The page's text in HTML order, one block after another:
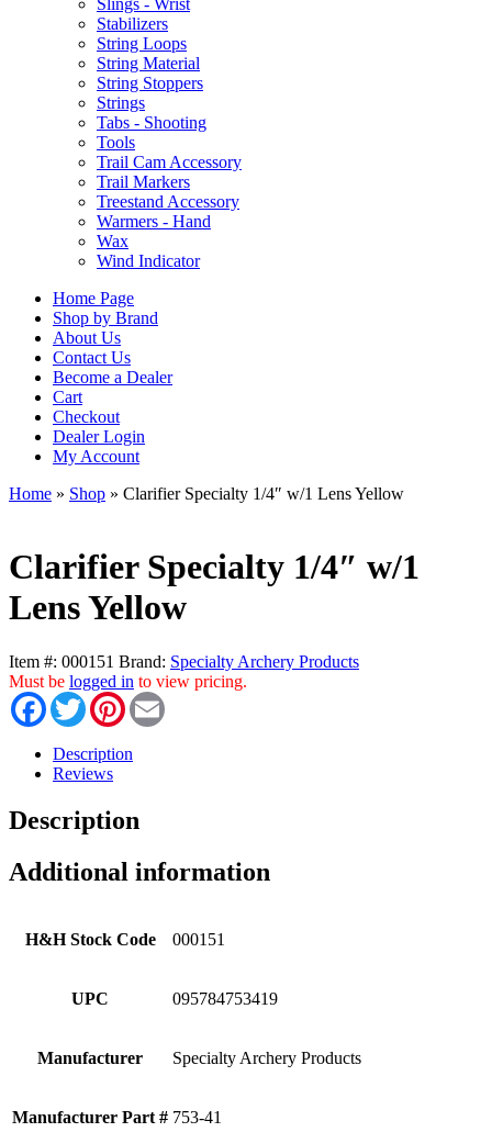
Slings - Wrist
Stabilizers
String Loops
String Material
String Stoppers
Strings
Tabs - Shooting
Tools
Trail Cam Accessory
Trail Markers
Treestand Accessory
Warmers - Hand
Wax
Wind Indicator
Home Page
Shop by Brand
About Us
Contact Us
Become a Dealer
Cart
Checkout
Dealer Login
My Account
Home » Shop » Clarifier Specialty 1/4″ w/1 Lens Yellow
Clarifier Specialty 1/4″ w/1
Lens Yellow
Item #: 000151 Brand: Specialty Archery Products
Must be logged in to view pricing.
FacebookTwitterPinterest
Description
Reviews
Description
Additional information
H&H Stock Code 000151
UPC 095784753419
Manufacturer Specialty Archery Products
Manufacturer Part # 753-41